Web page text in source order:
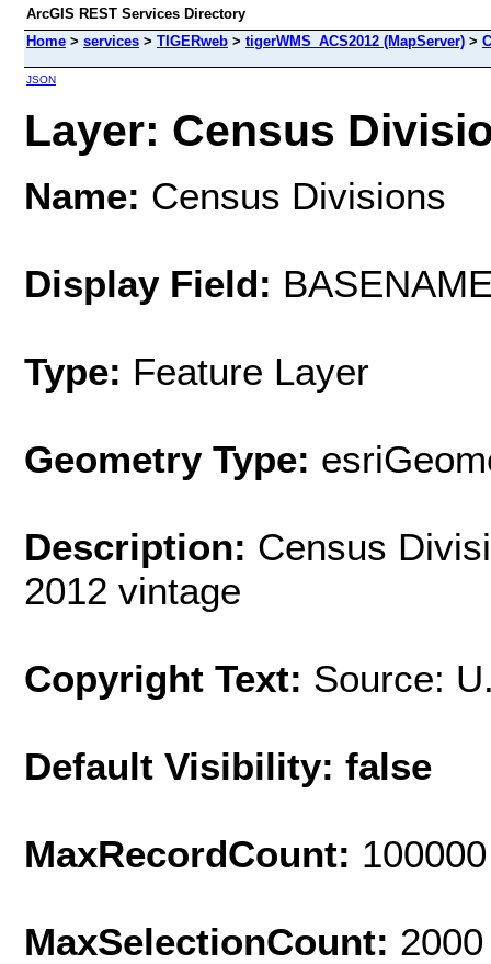
ArcGIS REST Services Directory
Home > services > TIGERweb > tigerWMS_ACS2012 (MapServer) >
JSON
Layer: Census
Name: Census Divisions
Display Field:
Type: Feature Layer
Geometry Type:
Description: Census
2012 vintage
Copyright Text: Source:
Default Visibility: false
MaxRecordCount: 100000
MaxSelectionCount: 2000